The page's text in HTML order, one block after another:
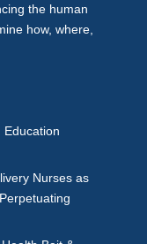
the human
how, where,
Education
Nurses as